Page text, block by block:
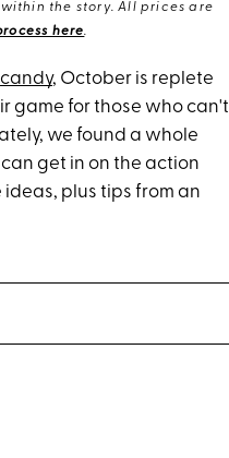
the story. All prices are
here.
candy, October is replete
game for those who can't
we found a whole
get in on the action
plus tips from an